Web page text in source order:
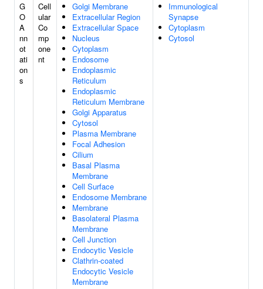
G
O
A
nn
ot
ati
on
s
Cell
ular
Co
mp
one
nt
Golgi Membrane
Extracellular Region
Extracellular Space
Nucleus
Cytoplasm
Endosome
Endoplasmic
Reticulum
Endoplasmic
Reticulum Membrane
Golgi Apparatus
Cytosol
Plasma Membrane
Focal Adhesion
Cilium
Basal Plasma
Membrane
Cell Surface
Endosome Membrane
Membrane
Basolateral Plasma
Membrane
Cell Junction
Endocytic Vesicle
Clathrin-coated
Endocytic Vesicle
Membrane
Immunological
Synapse
Cytoplasm
Cytosol